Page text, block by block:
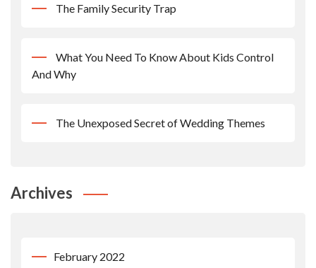
The Family Security Trap
What You Need To Know About Kids Control
And Why
The Unexposed Secret of Wedding Themes
Archives
February 2022